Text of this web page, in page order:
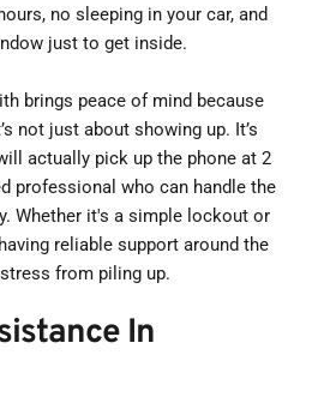
no sleeping in your car, and
just to get inside.
brings peace of mind because
not just about showing up. It’s
actually pick up the phone at 2
professional who can handle the
Whether it's a simple lockout or
reliable support around the
from piling up.
In